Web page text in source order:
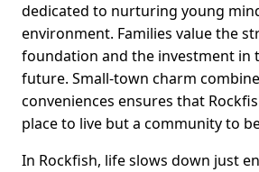
dedicated to nurturing young
environment. Families value the
foundation and the investment in
future. Small-town charm
conveniences ensures that
place to live but a community to
In Rockfish, life slows down just